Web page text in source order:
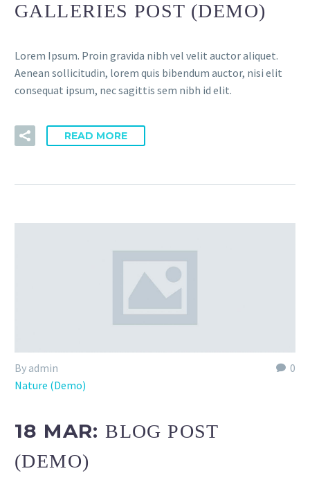
GALLERIES POST (DEMO)
Lorem Ipsum. Proin gravida nibh vel velit auctor aliquet.
Aenean sollicitudin, lorem quis bibendum auctor, nisi elit
consequat ipsum, nec sagittis sem nibh id elit.
READ MORE
0
By admin
Nature (Demo)
18 MAR:BLOG POST
(DEMO)